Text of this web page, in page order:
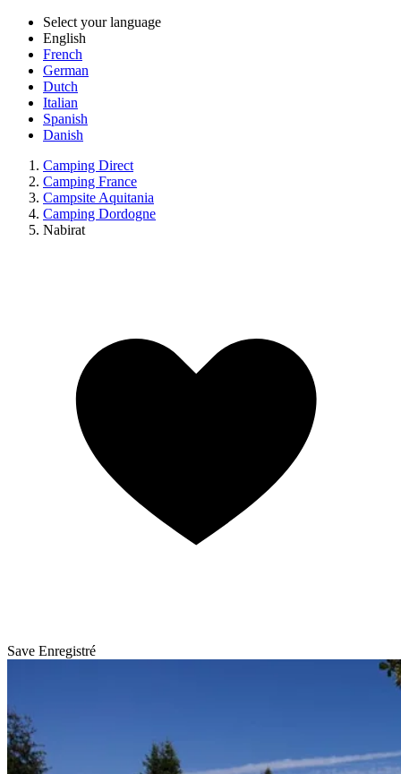
Select your language
English
French
German
Dutch
Italian
Spanish
Danish
Camping Direct
Camping France
Campsite Aquitania
Camping Dordogne
Nabirat
Save Enregistré